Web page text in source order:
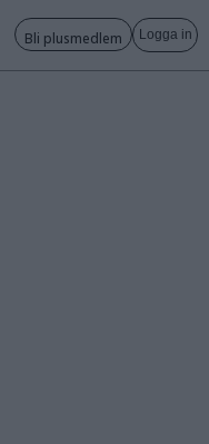
Bli plusmedlem Logga in